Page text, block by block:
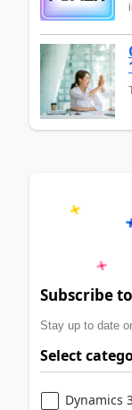
Subscribe
Stay up to date
Select
Dynamics